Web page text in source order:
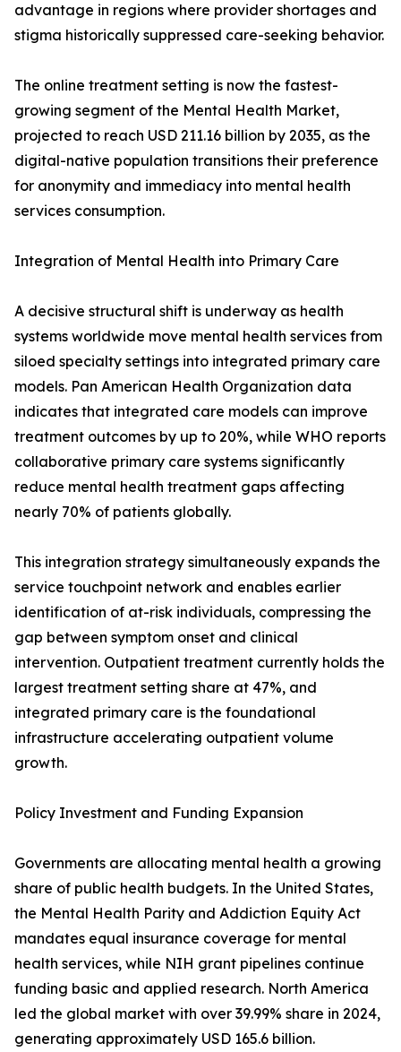
advantage in regions where provider shortages and
stigma historically suppressed care-seeking behavior.
The online treatment setting is now the fastest-
growing segment of the Mental Health Market,
projected to reach USD 211.16 billion by 2035, as the
digital-native population transitions their preference
for anonymity and immediacy into mental health
services consumption.
Integration of Mental Health into Primary Care
A decisive structural shift is underway as health
systems worldwide move mental health services from
siloed specialty settings into integrated primary care
models. Pan American Health Organization data
indicates that integrated care models can improve
treatment outcomes by up to 20%, while WHO reports
collaborative primary care systems significantly
reduce mental health treatment gaps affecting
nearly 70% of patients globally.
This integration strategy simultaneously expands the
service touchpoint network and enables earlier
identification of at-risk individuals, compressing the
gap between symptom onset and clinical
intervention. Outpatient treatment currently holds the
largest treatment setting share at 47%, and
integrated primary care is the foundational
infrastructure accelerating outpatient volume
growth.
Policy Investment and Funding Expansion
Governments are allocating mental health a growing
share of public health budgets. In the United States,
the Mental Health Parity and Addiction Equity Act
mandates equal insurance coverage for mental
health services, while NIH grant pipelines continue
funding basic and applied research. North America
led the global market with over 39.99% share in 2024,
generating approximately USD 165.6 billion.